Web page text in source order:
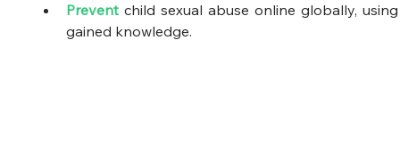
Prevent child sexual abuse online globally, using
gained knowledge.